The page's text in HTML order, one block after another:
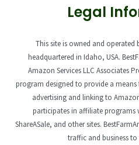
Legal
This site is owned and operated
headquartered in Idaho, USA.
Amazon Services LLC Associates
program designed to provide a means
advertising and linking to
participates in affiliate programs
ShareASale, and other sites.
traffic and business